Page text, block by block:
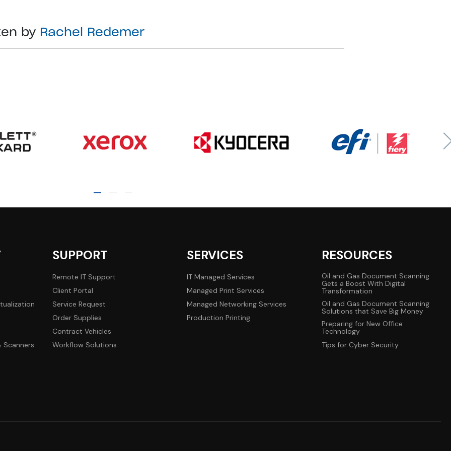
by Rachel Redemer
Scanners
SUPPORT
Remote IT Support
Client Portal
Service Request
Order Supplies
Contract Vehicles
Workflow Solutions
SERVICES
IT Managed Services
Managed Print Services
Managed Networking Services
Production Printing
RESOURCES
Oil and Gas Document Scanning
Gets a Boost With Digital
Transformation
Oil and Gas Document Scanning
Solutions that Save Big Money
Preparing for New Office
Technology
Tips for Cyber Security